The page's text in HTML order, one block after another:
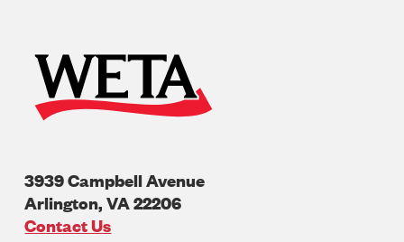
3939 Campbell Avenue
Arlington,VA22206
U.S.A
Contact Us